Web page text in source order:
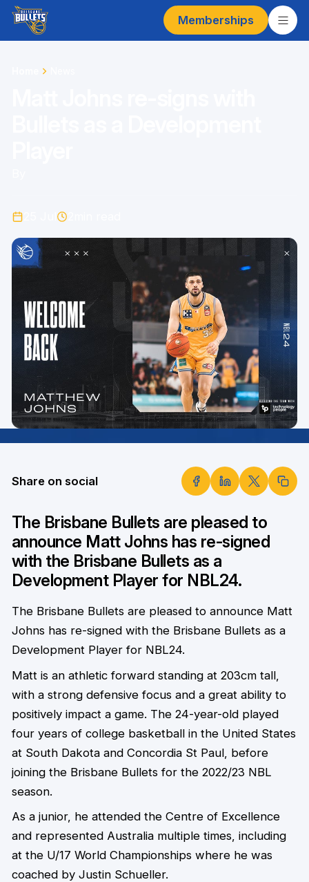
Memberships
Share on social
The Brisbane Bullets are pleased to
announce Matt Johns has re-signed
with the Brisbane Bullets as a
Development Player for NBL24.
The Brisbane Bullets are pleased to announce Matt
Johns has re-signed with the Brisbane Bullets as a
Development Player for NBL24.
Matt is an athletic forward standing at 203cm tall,
with a strong defensive focus and a great ability to
positively impact a game. The 24-year-old played
four years of college basketball in the United States
at South Dakota and Concordia St Paul, before
joining the Brisbane Bullets for the 2022/23 NBL
season.
As a junior, he attended the Centre of Excellence
and represented Australia multiple times, including
at the U/17 World Championships where he was
coached by Justin Schueller.